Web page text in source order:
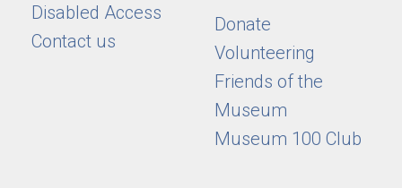
Disabled Access
Contact us
Donate
Volunteering
Friends of the
Museum
Museum 100 Club